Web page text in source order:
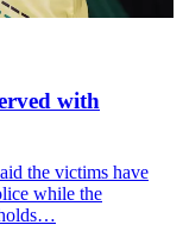
with
the victims have
while the